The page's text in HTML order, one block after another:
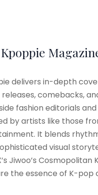
delivers in-depth
releases, comebacks,
fashion editorials
by artists like those
It blends
visual
Jiwoo’s
the essence of K-pop